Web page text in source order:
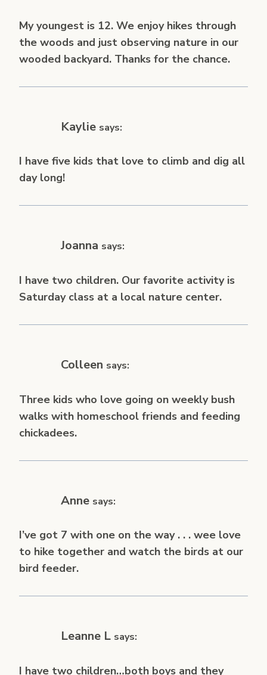
My youngest is 12. We enjoy hikes through
the woods and just observing nature in our
wooded backyard. Thanks for the chance.
Kaylie says:
I have five kids that love to climb and dig all
day long!
Joanna says:
I have two children. Our favorite activity is
Saturday class at a local nature center.
Colleen says:
Three kids who love going on weekly bush
walks with homeschool friends and feeding
chickadees.
Anne says:
I’ve got 7 with one on the way . . . wee love
to hike together and watch the birds at our
bird feeder.
Leanne L says:
I have two children…both boys and they